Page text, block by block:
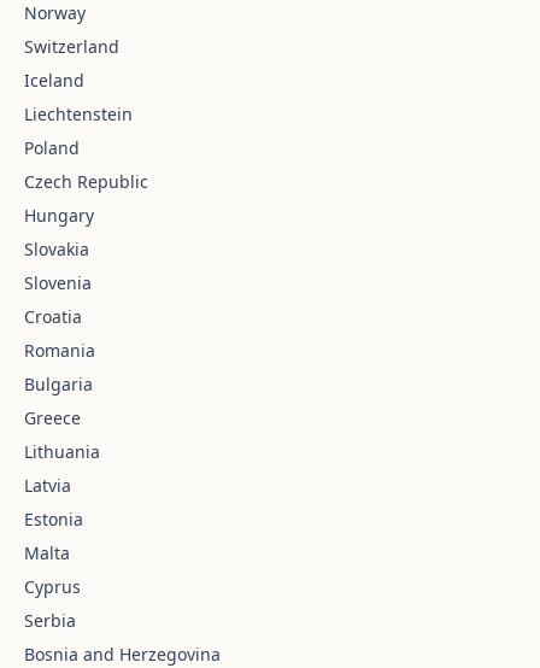
Norway
Switzerland
Iceland
Liechtenstein
Poland
Czech Republic
Hungary
Slovakia
Slovenia
Croatia
Romania
Bulgaria
Greece
Lithuania
Latvia
Estonia
Malta
Cyprus
Serbia
Bosnia and Herzegovina